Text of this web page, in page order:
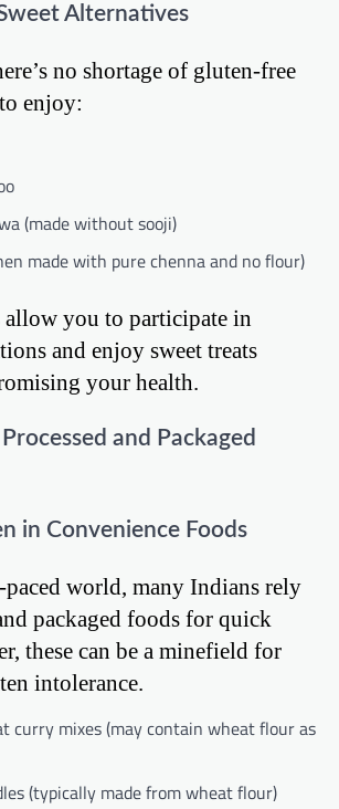
Alternatives
no shortage of gluten-free
enjoy:
(made without sooji)
made with pure chenna and no flour)
allow you to participate in
and enjoy sweet treats
your health.
and Packaged
in Convenience Foods
paced world, many Indians rely
packaged foods for quick
these can be a minefield for
intolerance.
curry mixes (may contain wheat flour as
(typically made from wheat flour)